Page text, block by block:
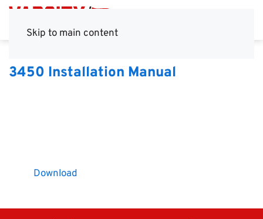
Skip to main content
3450 Installation Manual
Download